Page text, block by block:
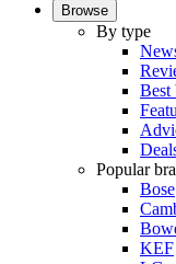
Browse
By type
Best
Popular
Bose
KEF